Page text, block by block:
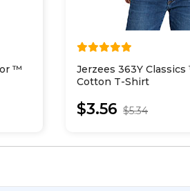
™
Jerzees 363Y
Cotton T-Shirt
$3.56 $5.34